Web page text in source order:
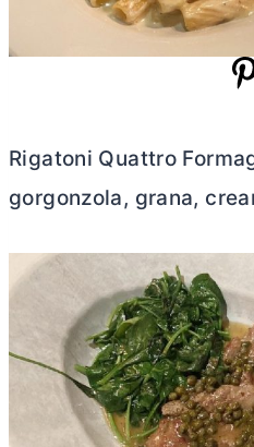
Rigatoni Quattro
gorgonzola, grana,